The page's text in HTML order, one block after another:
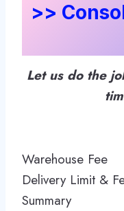
>>
Let us do the
Warehouse Fee
Delivery Limit &
Summary